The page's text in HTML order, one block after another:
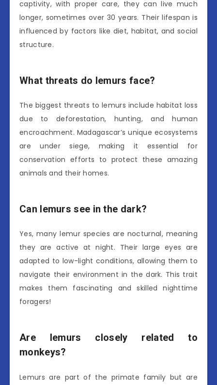
captivity, with proper care, they can live much
longer, sometimes over 30 years. Their lifespan is
influenced by factors like diet, habitat, and social
structure.
What threats do lemurs face?
The biggest threats to lemurs include habitat loss
due to deforestation, hunting, and human
encroachment. Madagascar’s unique ecosystems
are under siege, making it essential for
conservation efforts to protect these amazing
animals and their homes.
Can lemurs see in the dark?
Yes, many lemur species are nocturnal, meaning
they are active at night. Their large eyes are
adapted to low-light conditions, allowing them to
navigate their environment in the dark. This trait
makes them fascinating and skilled nighttime
foragers!
Are lemurs closely related to
monkeys?
Lemurs are part of the primate family but are